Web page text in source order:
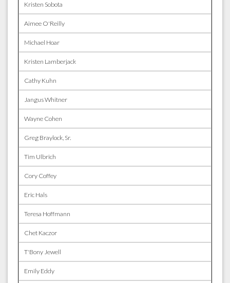
Kristen Sobota
Aimee O'Reilly
Michael Hoar
Kristen Lamberjack
Cathy Kuhn
Jangus Whitner
Wayne Cohen
Greg Braylock, Sr.
Tim Ulbrich
Cory Coffey
Eric Hals
Teresa Hoffmann
Chet Kaczor
T'Bony Jewell
Emily Eddy